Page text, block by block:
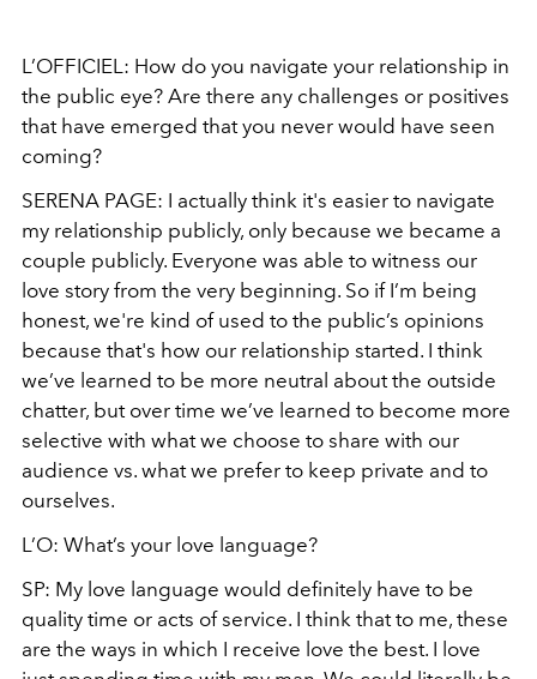
L’OFFICIEL: How do you navigate your relationship in
the public eye? Are there any challenges or positives
that have emerged that you never would have seen
coming?
SERENA PAGE: I actually think it's easier to navigate
my relationship publicly, only because we became a
couple publicly. Everyone was able to witness our
love story from the very beginning. So if I’m being
honest, we're kind of used to the public’s opinions
because that's how our relationship started. I think
we’ve learned to be more neutral about the outside
chatter, but over time we’ve learned to become more
selective with what we choose to share with our
audience vs. what we prefer to keep private and to
ourselves.
L’O: What’s your love language?
SP: My love language would definitely have to be
quality time or acts of service. I think that to me, these
are the ways in which I receive love the best. I love